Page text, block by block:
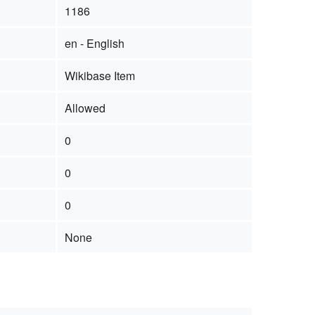
1186
en - English
Wikibase Item
Allowed
0
0
0
None